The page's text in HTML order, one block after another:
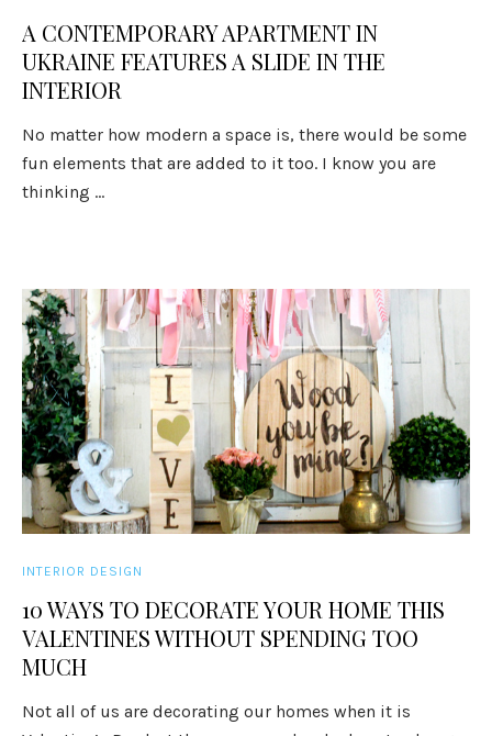
A CONTEMPORARY APARTMENT IN
UKRAINE FEATURES A SLIDE IN THE
INTERIOR
No matter how modern a space is, there would be some
fun elements that are added to it too. I know you are
thinking ...
INTERIOR DESIGN
10 WAYS TO DECORATE YOUR HOME THIS
VALENTINES WITHOUT SPENDING TOO
MUCH
Not all of us are decorating our homes when it is